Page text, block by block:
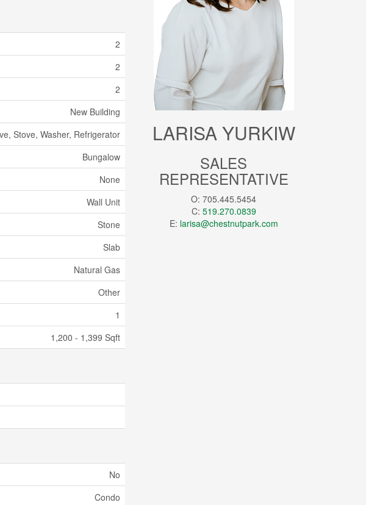
2
2
2
New Building
Stove, Washer, Refrigerator
Bungalow
None
Wall Unit
Stone
Slab
Natural Gas
Other
1
1,200 - 1,399 Sqft
No
Condo
LARISA YURKIW
SALES
REPRESENTATIVE
O: 705.445.5454
C: 519.270.0839
E: larisa@chestnutpark.com